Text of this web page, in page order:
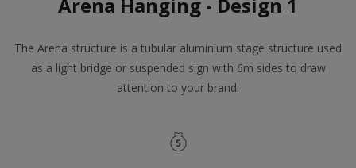
The Arena structure is a tubular aluminium stage structure used
as a light bridge or suspended sign with 6m sides to draw
attention to your brand.